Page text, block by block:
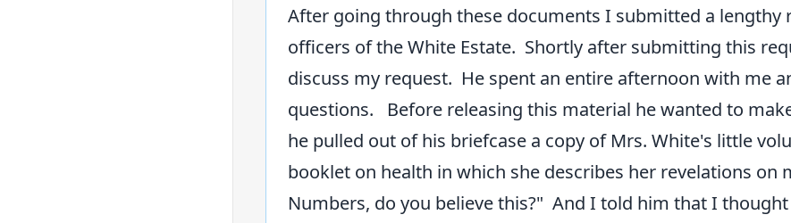
After going through these documents I submitted a lengthy
officers of the White Estate. Shortly after submitting this
discuss my request. He spent an entire afternoon with me
questions. Before releasing this material he wanted to
he pulled out of his briefcase a copy of Mrs. White's little
booklet on health in which she describes her revelations
Numbers, do you believe this?" And I told him that I